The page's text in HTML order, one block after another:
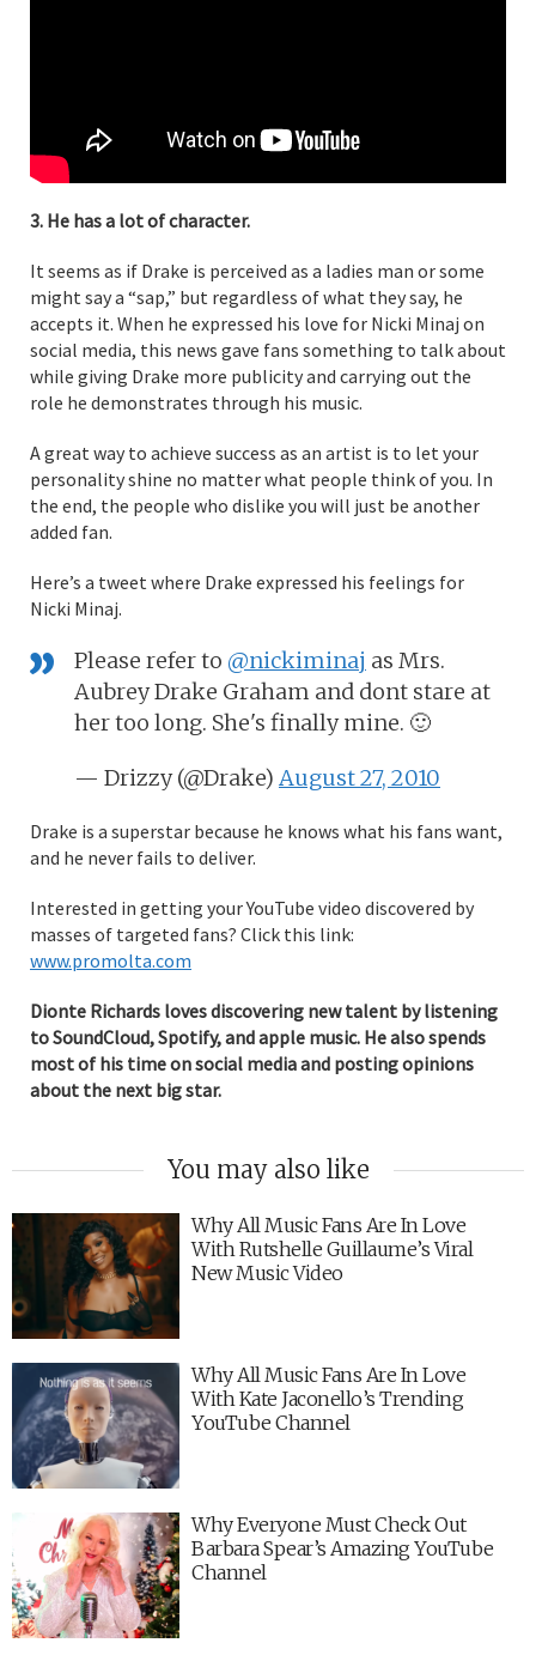
3. He has a lot of character.
It seems as if Drake is perceived as a ladies man or some
might say a “sap,” but regardless of what they say, he
accepts it. When he expressed his love for Nicki Minaj on
social media, this news gave fans something to talk about
while giving Drake more publicity and carrying out the
role he demonstrates through his music.
A great way to achieve success as an artist is to let your
personality shine no matter what people think of you. In
the end, the people who dislike you will just be another
added fan.
Here’s a tweet where Drake expressed his feelings for
Nicki Minaj.
Please refer to @nickiminaj as Mrs.
Aubrey Drake Graham and dont stare at
her too long. She's finally mine. 🙂
— Drizzy (@Drake) August 27, 2010
Drake is a superstar because he knows what his fans want,
and he never fails to deliver.
Interested in getting your YouTube video discovered by
masses of targeted fans? Click this link:
www.promolta.com
Dionte Richards loves discovering new talent by listening
to SoundCloud, Spotify, and apple music. He also spends
most of his time on social media and posting opinions
about the next big star.
You may also like
Why All Music Fans Are In Love
With Rutshelle Guillaume’s Viral
New Music Video
Why All Music Fans Are In Love
With Kate Jaconello’s Trending
YouTube Channel
Why Everyone Must Check Out
Barbara Spear’s Amazing YouTube
Channel